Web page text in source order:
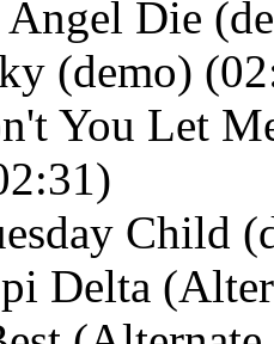
Die
(demo)
You Let
Child
Delta